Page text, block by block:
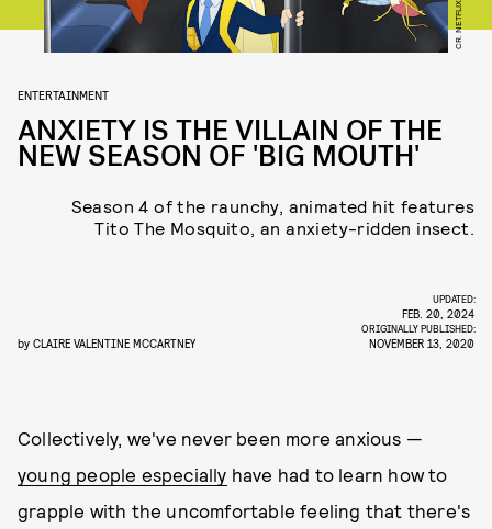
ENTERTAINMENT
ANXIETY IS THE VILLAIN OF THE
NEW SEASON OF 'BIG MOUTH'
Season 4 of the raunchy, animated hit features
Tito The Mosquito, an anxiety-ridden insect.
by CLAIRE VALENTINE MCCARTNEY
UPDATED:
FEB. 20, 2024
ORIGINALLY PUBLISHED:
NOVEMBER 13, 2020
Collectively, we've never been more anxious —
young people especially have had to learn how to
grapple with the uncomfortable feeling that there's